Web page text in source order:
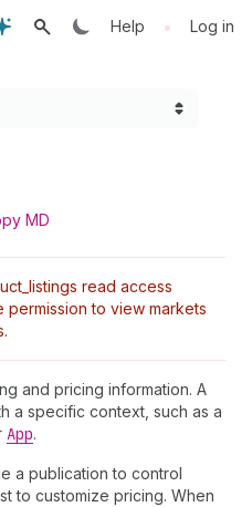
Help • Log in
MD
read access
permission to view markets
and pricing information. A
a specific context, such as a
App.
a publication to control
to customize pricing. When